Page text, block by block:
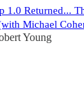
1.0 Returned...
Michael
Young